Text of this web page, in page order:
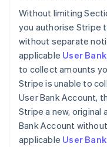
Without limiting
you authorise Stripe
without separate
applicable User
to collect amounts
Stripe is unable to
User Bank Account,
Stripe a new,
Bank Account
applicable User